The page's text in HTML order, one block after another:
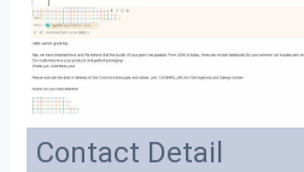
Contact Detail